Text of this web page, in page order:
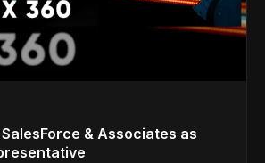
& Associates as